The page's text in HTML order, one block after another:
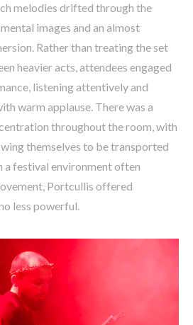
melodies drifted through the
images and an almost
Rather than treating the set
heavier acts, attendees engaged
listening attentively and
warm applause. There was a
throughout the room, with
themselves to be transported
a festival environment often
Portcullis offered
less powerful.